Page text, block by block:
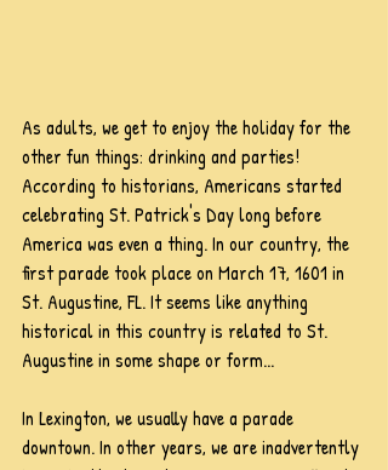
As adults, we get to enjoy the holiday for the
other fun things: drinking and parties!
According to historians, Americans started
celebrating St. Patrick's Day long before
America was even a thing. In our country, the
first parade took place on March 17, 1601 in
St. Augustine, FL. It seems like anything
historical in this country is related to St.
Augustine in some shape or form...
In Lexington, we usually have a parade
downtown. In other years, we are inadvertently